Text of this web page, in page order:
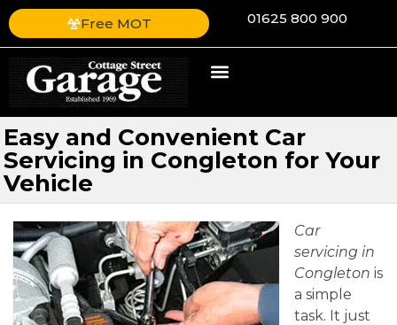
Free MOT 01625 800 900
Easy and Convenient Car
Servicing in Congleton for Your
Vehicle
Car
servicing in
Congleton is
a simple
task. It just